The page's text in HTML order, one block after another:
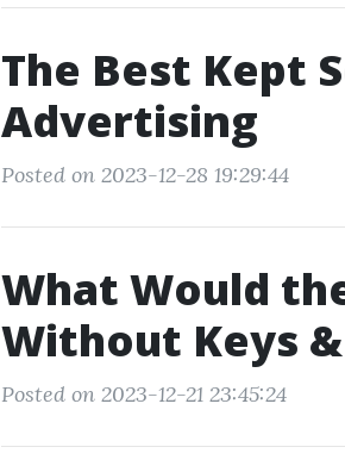
The Best Kept
Advertising
Posted on 2023-12-28 19:29:44
What Would
Without Keys
Posted on 2023-12-21 23:45:24